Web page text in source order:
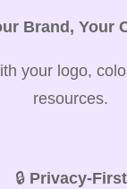
Brand, Your
your logo,
resources.
🔒 Privacy-First